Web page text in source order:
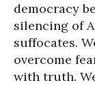
democracy
silencing of
suffocates.
overcome
with truth.